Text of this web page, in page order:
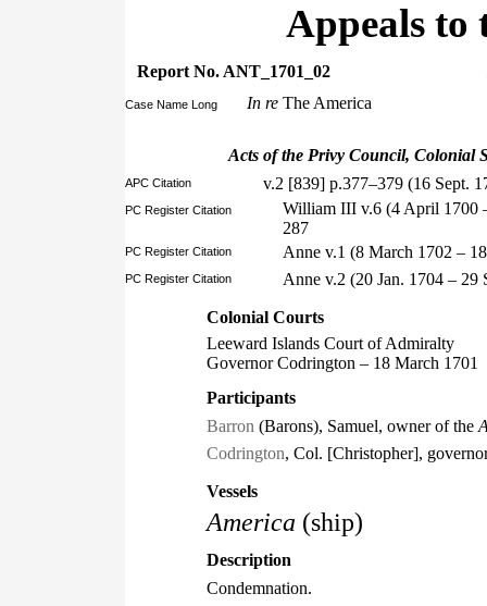
Appeals to
Report No. ANT_1701_02
Case Name Long In re The America
Acts of the Privy Council, Colonial
APC Citation v.2 [839] p.377–379 (16 Sept.
PC Register Citation
William III v.6 (4 April 1700
287
PC Register Citation Anne v.1 (8 March 1702 –
PC Register Citation Anne v.2 (20 Jan. 1704 – 29
Colonial Courts
Leeward Islands Court of Admiralty
Governor Codrington – 18 March 1701
Participants
Barron (Barons), Samuel, owner of the
Codrington, Col. [Christopher],
Vessels
America (ship)
Description
Condemnation.